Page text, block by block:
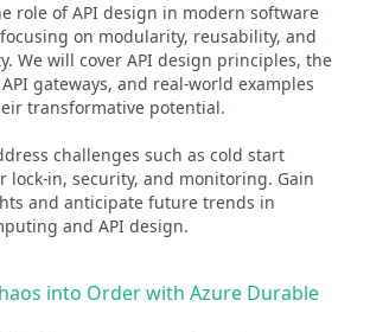
role of API design in modern software
on modularity, reusability, and
We will cover API design principles, the
gateways, and real-world examples
transformative potential.
challenges such as cold start
lock-in, security, and monitoring. Gain
and anticipate future trends in
and API design.
into Order with Azure Durable